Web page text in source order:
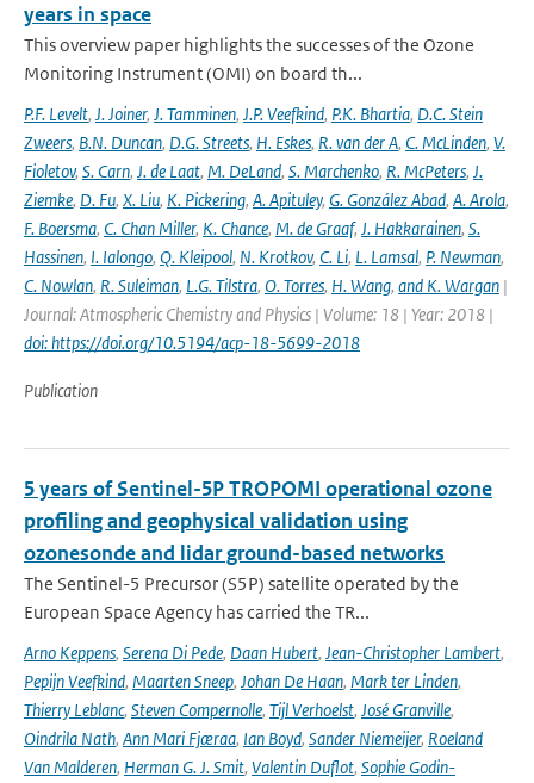
years in space
This overview paper highlights the successes of the Ozone
Monitoring Instrument (OMI) on board th...
P.F. Levelt, J. Joiner, J. Tamminen, J.P. Veefkind, P.K. Bhartia, D.C. Stein
Zweers, B.N. Duncan, D.G. Streets, H. Eskes, R. van der A, C. McLinden, V.
Fioletov, S. Carn, J. de Laat, M. DeLand, S. Marchenko, R. McPeters, J.
Ziemke, D. Fu, X. Liu, K. Pickering, A. Apituley, G. González Abad, A. Arola,
F. Boersma, C. Chan Miller, K. Chance, M. de Graaf, J. Hakkarainen, S.
Hassinen, I. Ialongo, Q. Kleipool, N. Krotkov, C. Li, L. Lamsal, P. Newman,
C. Nowlan, R. Suleiman, L.G. Tilstra, O. Torres, H. Wang, and K. Wargan |
Journal: Atmospheric Chemistry and Physics | Volume: 18 | Year: 2018 |
doi: https://doi.org/10.5194/acp-18-5699-2018
Publication
5 years of Sentinel-5P TROPOMI operational ozone
profiling and geophysical validation using
ozonesonde and lidar ground-based networks
The Sentinel-5 Precursor (S5P) satellite operated by the
European Space Agency has carried the TR...
Arno Keppens, Serena Di Pede, Daan Hubert, Jean-Christopher Lambert,
Pepijn Veefkind, Maarten Sneep, Johan De Haan, Mark ter Linden,
Thierry Leblanc, Steven Compernolle, Tijl Verhoelst, José Granville,
Oindrila Nath, Ann Mari Fjæraa, Ian Boyd, Sander Niemeijer, Roeland
Van Malderen, Herman G. J. Smit, Valentin Duflot, Sophie Godin-